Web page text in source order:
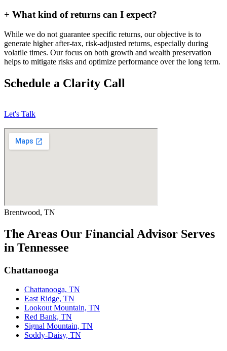
+ What kind of returns can I expect?
While we do not guarantee specific returns, our objective is to
generate higher after-tax, risk-adjusted returns, especially during
volatile times. Our focus on both growth and wealth preservation
helps to mitigate risks and optimize performance over the long term.
Schedule a Clarity Call
Let's Talk
Brentwood, TN
The Areas Our Financial Advisor Serves
in Tennessee
Chattanooga
Chattanooga, TN
East Ridge, TN
Lookout Mountain, TN
Red Bank, TN
Signal Mountain, TN
Soddy-Daisy, TN